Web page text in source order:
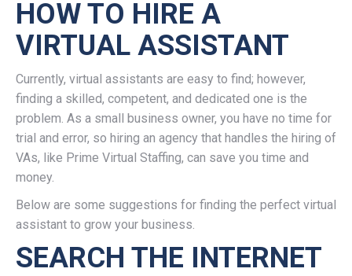
HOW TO HIRE A
VIRTUAL ASSISTANT
Currently, virtual assistants are easy to find; however,
finding a skilled, competent, and dedicated one is the
problem. As a small business owner, you have no time for
trial and error, so hiring an agency that handles the hiring of
VAs, like Prime Virtual Staffing, can save you time and
money.
Below are some suggestions for finding the perfect virtual
assistant to grow your business.
SEARCH THE INTERNET